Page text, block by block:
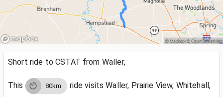
Short ride to CSTAT from Waller,
This 80km ride visitsWaller, Prairie View, Whitehall,